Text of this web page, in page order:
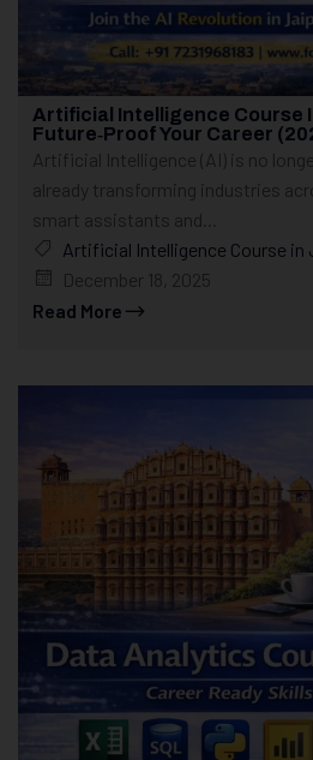
Artificial Intelligence Course
Future‑Proof Your Career
Artificial Intelligence (AI) is no
already transforming industries
smart assistants and...
Artificial Intelligence Course in
December 18, 2025
Read More